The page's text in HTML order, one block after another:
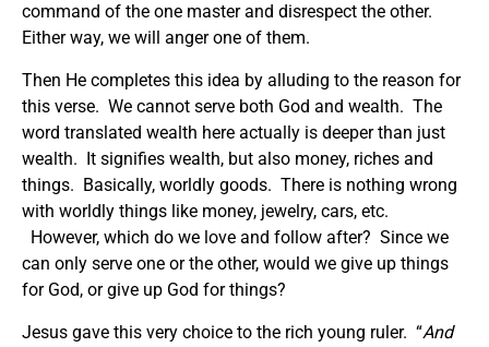
command of the one master and disrespect the other.
Either way, we will anger one of them.
Then He completes this idea by alluding to the reason for
this verse. We cannot serve both God and wealth. The
word translated wealth here actually is deeper than just
wealth. It signifies wealth, but also money, riches and
things. Basically, worldly goods. There is nothing wrong
with worldly things like money, jewelry, cars, etc.
However, which do we love and follow after? Since we
can only serve one or the other, would we give up things
for God, or give up God for things?
Jesus gave this very choice to the rich young ruler. “And